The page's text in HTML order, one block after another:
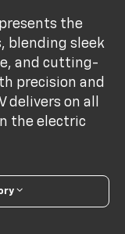
the
blending sleek
and cutting-
precision and
delivers on all
the electric